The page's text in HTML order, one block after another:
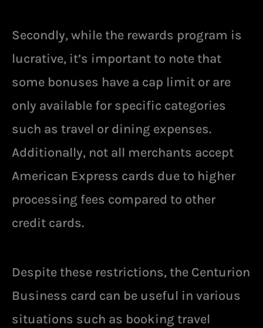
Secondly, while the rewards program is
lucrative, it’s important to note that
some bonuses have a cap limit or are
only available for specific categories
such as travel or dining expenses.
Additionally, not all merchants accept
American Express cards due to higher
processing fees compared to other
credit cards.
Despite these restrictions, the Centurion
Business card can be useful in various
situations such as booking travel